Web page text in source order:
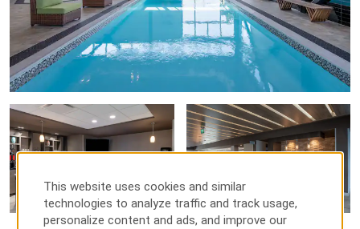
This website uses cookies and similar
technologies to analyze traffic and track usage,
personalize content and ads, and improve our